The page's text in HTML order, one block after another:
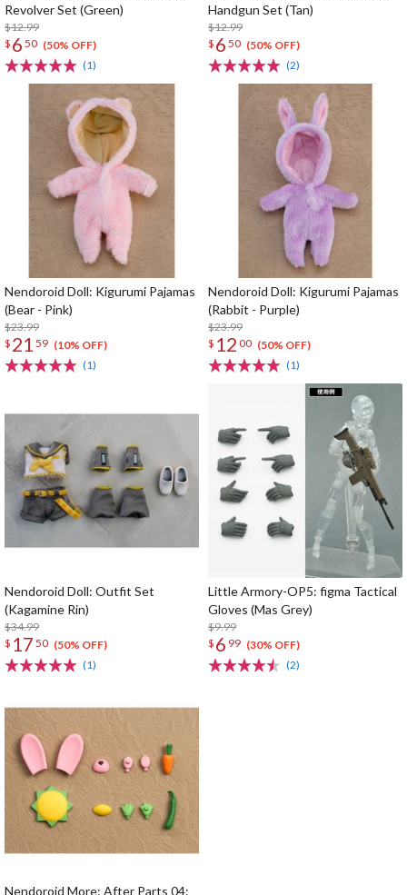
Revolver Set (Green)
$12.99
$ 6 50 (50% OFF)
(1)
Handgun Set (Tan)
$12.99
$ 6 50 (50% OFF)
(2)
Nendoroid Doll: Kigurumi Pajamas
(Bear - Pink)
$23.99
$ 21 59 (10% OFF)
(1)
Nendoroid Doll: Kigurumi Pajamas
(Rabbit - Purple)
$23.99
$ 12 00 (50% OFF)
(1)
Nendoroid Doll: Outfit Set
(Kagamine Rin)
$34.99
$ 17 50 (50% OFF)
(1)
Little Armory-OP5: figma Tactical
Gloves (Mas Grey)
$9.99
$ 6 99 (30% OFF)
(2)
Nendoroid More: After Parts 04: